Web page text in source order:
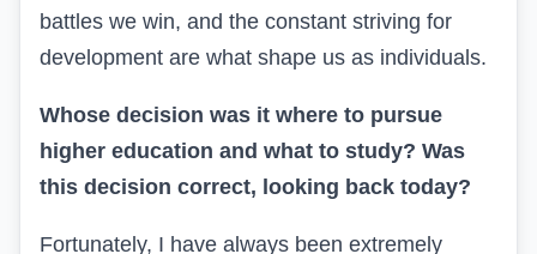
battles we win, and the constant striving for
development are what shape us as individuals.
Whose decision was it where to pursue
higher education and what to study? Was
this decision correct, looking back today?
Fortunately, I have always been extremely